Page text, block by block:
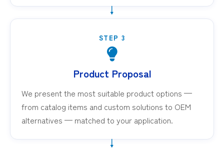
STEP 3
Product Proposal
We present the most suitable product options —
from catalog items and custom solutions to OEM
alternatives — matched to your application.